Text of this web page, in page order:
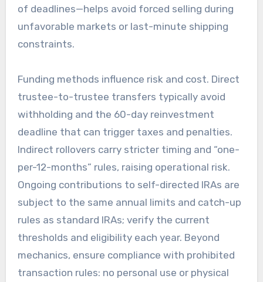
of deadlines—helps avoid forced selling during
unfavorable markets or last-minute shipping
constraints.
Funding methods influence risk and cost. Direct
trustee-to-trustee transfers typically avoid
withholding and the 60-day reinvestment
deadline that can trigger taxes and penalties.
Indirect rollovers carry stricter timing and “one-
per-12-months” rules, raising operational risk.
Ongoing contributions to self-directed IRAs are
subject to the same annual limits and catch-up
rules as standard IRAs; verify the current
thresholds and eligibility each year. Beyond
mechanics, ensure compliance with prohibited
transaction rules: no personal use or physical